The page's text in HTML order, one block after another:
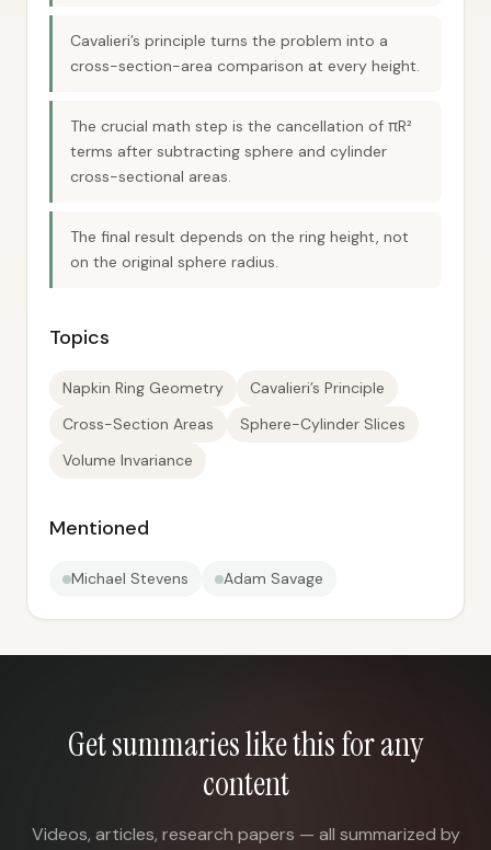
Cavalieri’s principle turns the problem into a
cross-section-area comparison at every height.
The crucial math step is the cancellation of πR²
terms after subtracting sphere and cylinder
cross-sectional areas.
The final result depends on the ring height, not
on the original sphere radius.
Topics
Napkin Ring Geometry
Cavalieri’s Principle
Cross-Section Areas
Sphere-Cylinder Slices
Volume Invariance
Mentioned
Michael Stevens Adam Savage
Get summaries like this for any
content
Videos, articles, research papers — all summarized by